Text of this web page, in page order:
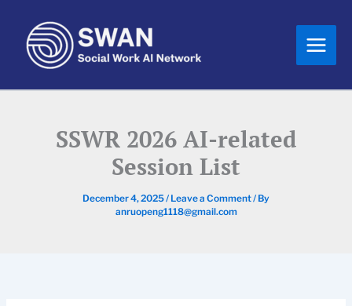
content
SSWR 2026 AI-related
Session List
December 4, 2025/ Leave a Comment/ By
anruopeng1118@gmail.com